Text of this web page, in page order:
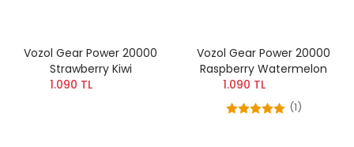
Vozol Gear Power 20000
Strawberry Kiwi
1.090 TL
Vozol Gear Power 20000
Raspberry Watermelon
1.090 TL
(1)